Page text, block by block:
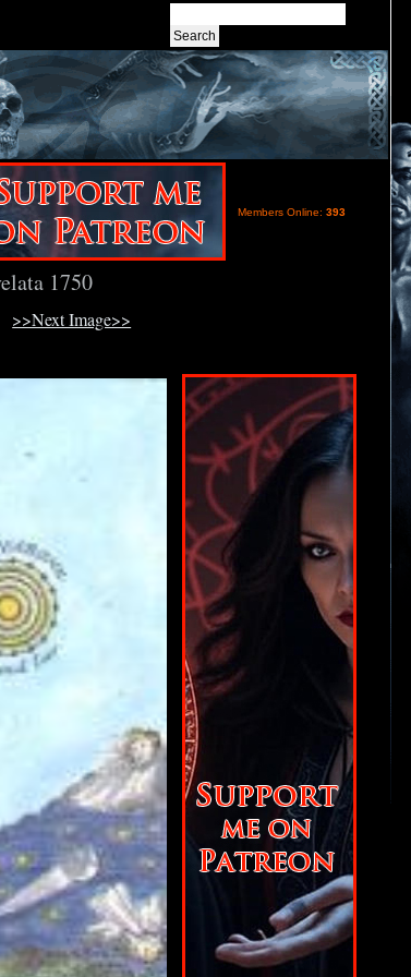
Members Online: 393
1750
>>Next Image>>